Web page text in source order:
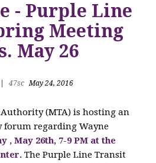
- Purple Line
Meeting
May 26
47sc May 24, 2016
(MTA) is hosting an
regarding Wayne
, May 26th, 7-9 PM at the
The Purple Line Transit